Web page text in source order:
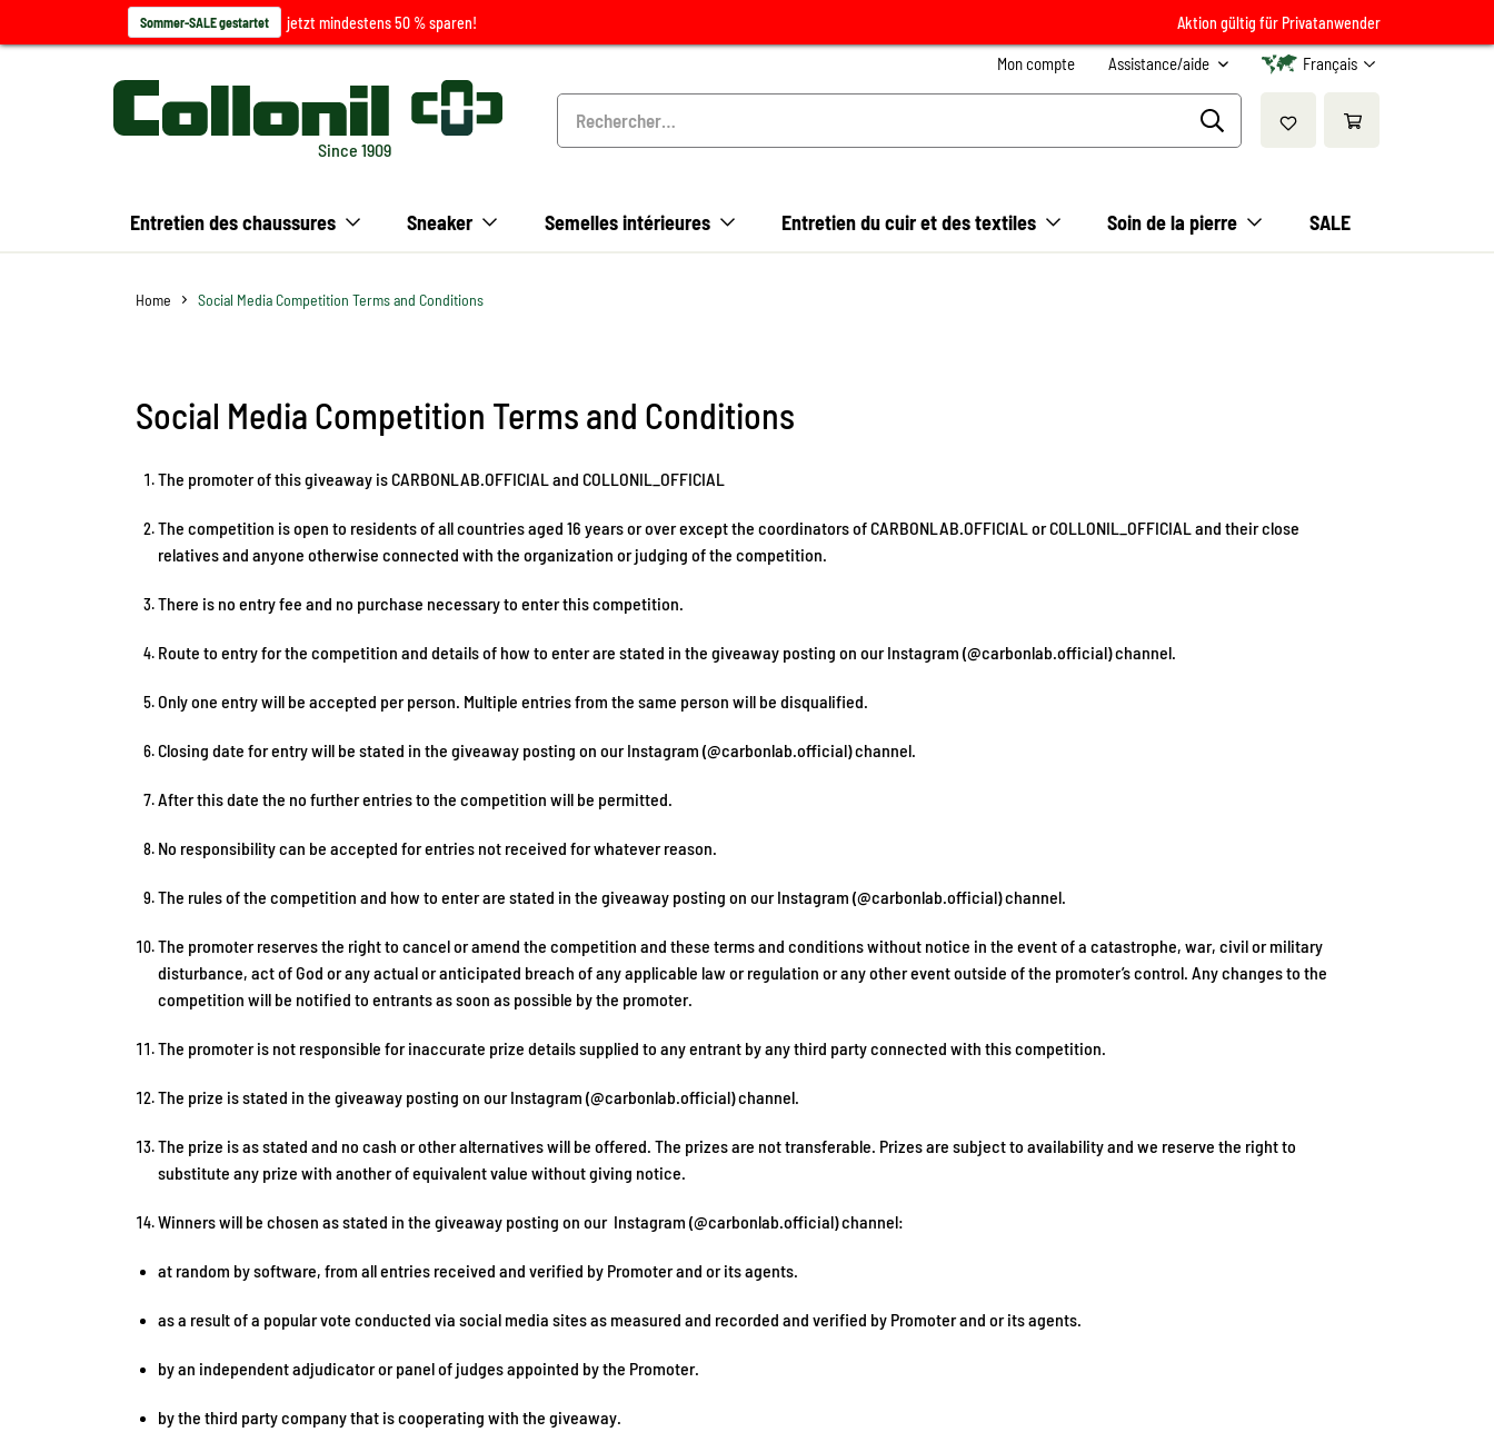
Sommer-SALE gestartet jetzt mindestens 50 % sparen! Aktion gültig für Privatanwender
Mon compte Assistance/aide Français
Since 1909
Entretien des chaussures Sneaker Semelles intérieures Entretien du cuir et des textiles Soin de la pierre SALE
Home Social Media Competition Terms and Conditions
Social Media Competition Terms and Conditions
The promoter of this giveaway is CARBONLAB.OFFICIAL and COLLONIL_OFFICIAL
The competition is open to residents of all countries aged 16 years or over except the coordinators of CARBONLAB.OFFICIAL or COLLONIL_OFFICIAL and their close
relatives and anyone otherwise connected with the organization or judging of the competition.
There is no entry fee and no purchase necessary to enter this competition.
Route to entry for the competition and details of how to enter are stated in the giveaway posting on our Instagram (@carbonlab.official) channel.
Only one entry will be accepted per person. Multiple entries from the same person will be disqualified.
Closing date for entry will be stated in the giveaway posting on our Instagram (@carbonlab.official) channel.
After this date the no further entries to the competition will be permitted.
No responsibility can be accepted for entries not received for whatever reason.
The rules of the competition and how to enter are stated in the giveaway posting on our Instagram (@carbonlab.official) channel.
The promoter reserves the right to cancel or amend the competition and these terms and conditions without notice in the event of a catastrophe, war, civil or military
disturbance, act of God or any actual or anticipated breach of any applicable law or regulation or any other event outside of the promoter’s control. Any changes to the
competition will be notified to entrants as soon as possible by the promoter.
The promoter is not responsible for inaccurate prize details supplied to any entrant by any third party connected with this competition.
The prize is stated in the giveaway posting on our Instagram (@carbonlab.official) channel.
The prize is as stated and no cash or other alternatives will be offered. The prizes are not transferable. Prizes are subject to availability and we reserve the right to
substitute any prize with another of equivalent value without giving notice.
Winners will be chosen as stated in the giveaway posting on our Instagram (@carbonlab.official) channel:
at random by software, from all entries received and verified by Promoter and or its agents.
as a result of a popular vote conducted via social media sites as measured and recorded and verified by Promoter and or its agents.
by an independent adjudicator or panel of judges appointed by the Promoter.
by the third party company that is cooperating with the giveaway.